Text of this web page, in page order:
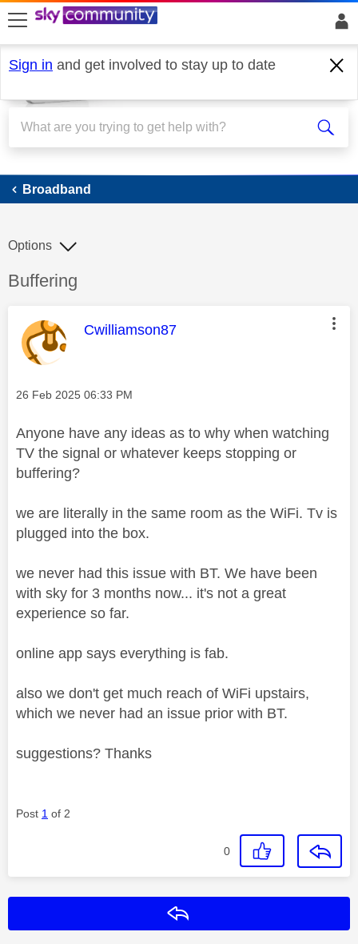
skip to search
skip to content
skip to footer
Sign in and get involved to stay up to date
Broadband
Broadband
Discussion topic:
Buffering
Options
This message was authored by:
Cwilliamson87
Message posted on
‎26 Feb 2025 06:33 PM
Anyone have any ideas as to why when watching
TV the signal or whatever keeps stopping or
buffering?
we are literally in the same room as the WiFi. Tv is
plugged into the box.
we never had this issue with BT. We have been
with sky for 3 months now... it's not a great
experience so far.
online app says everything is fab.
also we don't get much reach of WiFi upstairs,
which we never had an issue prior with BT.
suggestions? Thanks
Post 1 of 2
0